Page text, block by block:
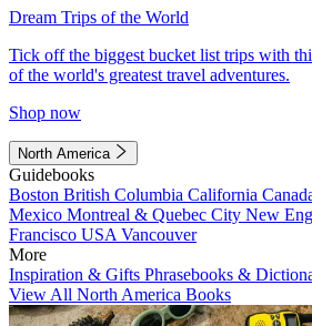
Dream Trips of the World
Tick off the biggest bucket list trips with
of the world's greatest travel adventures.
Shop now
North America
Guidebooks
Boston British Columbia California
Mexico Montreal & Quebec City New
Francisco USA Vancouver
More
Inspiration & Gifts Phrasebooks &
View All North America Books